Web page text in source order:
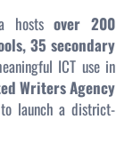
hostsover 200
35 secondary
ICT use in
Writers Agency
launch a district-